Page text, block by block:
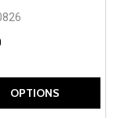
OPTIONS